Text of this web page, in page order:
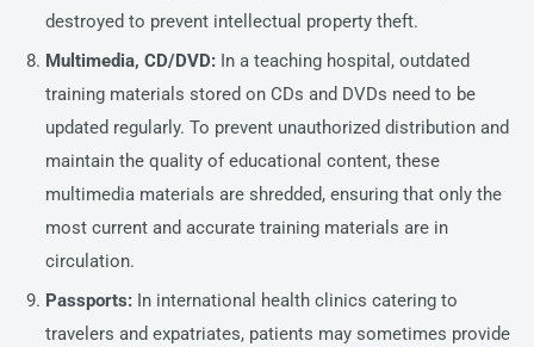
destroyed to prevent intellectual property theft.
Multimedia, CD/DVD: In a teaching hospital, outdated
training materials stored on CDs and DVDs need to be
updated regularly. To prevent unauthorized distribution and
maintain the quality of educational content, these
multimedia materials are shredded, ensuring that only the
most current and accurate training materials are in
circulation.
Passports: In international health clinics catering to
travelers and expatriates, patients may sometimes provide